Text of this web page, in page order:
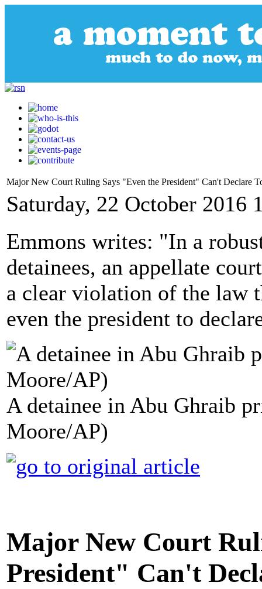
Major New Court Ruling Says "Even the President" Can't Declare
Saturday, 22 October 2016
Emmons writes: "In a
detainees, an appellate
a clear violation of the law
even the president to
A detainee in Abu Ghraib
Moore/AP)
Major New Court
President" Can't